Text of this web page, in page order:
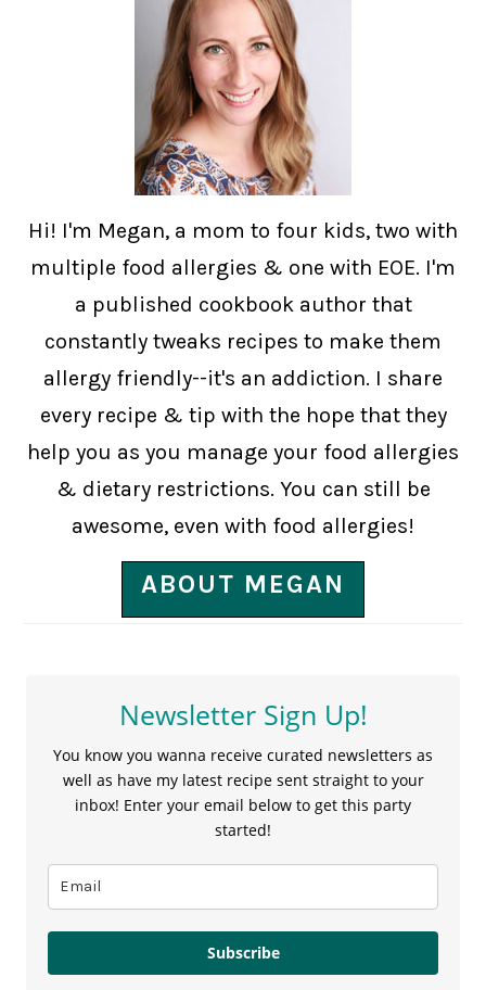
Hi! I'm Megan, a mom to four kids, two with
multiple food allergies & one with EOE. I'm
a published cookbook author that
constantly tweaks recipes to make them
allergy friendly--it's an addiction. I share
every recipe & tip with the hope that they
help you as you manage your food allergies
& dietary restrictions. You can still be
awesome, even with food allergies!
ABOUT MEGAN
Newsletter Sign Up!
You know you wanna receive curated newsletters as
well as have my latest recipe sent straight to your
inbox! Enter your email below to get this party
started!
Subscribe